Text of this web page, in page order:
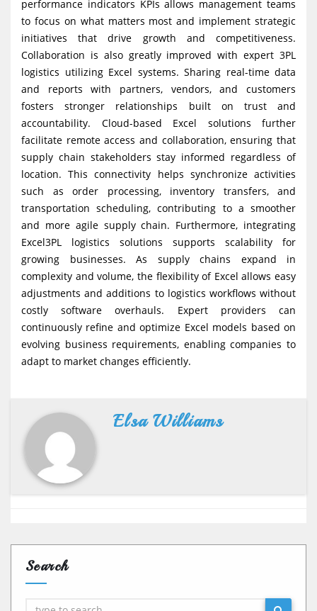
performance indicators KPIs allows management teams
to focus on what matters most and implement strategic
initiatives that drive growth and competitiveness.
Collaboration is also greatly improved with expert 3PL
logistics utilizing Excel systems. Sharing real-time data
and reports with partners, vendors, and customers
fosters stronger relationships built on trust and
accountability. Cloud-based Excel solutions further
facilitate remote access and collaboration, ensuring that
supply chain stakeholders stay informed regardless of
location. This connectivity helps synchronize activities
such as order processing, inventory transfers, and
transportation scheduling, contributing to a smoother
and more agile supply chain. Furthermore, integrating
Excel3PL logistics solutions supports scalability for
growing businesses. As supply chains expand in
complexity and volume, the flexibility of Excel allows easy
adjustments and additions to logistics workflows without
costly software overhauls. Expert providers can
continuously refine and optimize Excel models based on
evolving business requirements, enabling companies to
adapt to market changes efficiently.
Elsa Williams
Search
Search